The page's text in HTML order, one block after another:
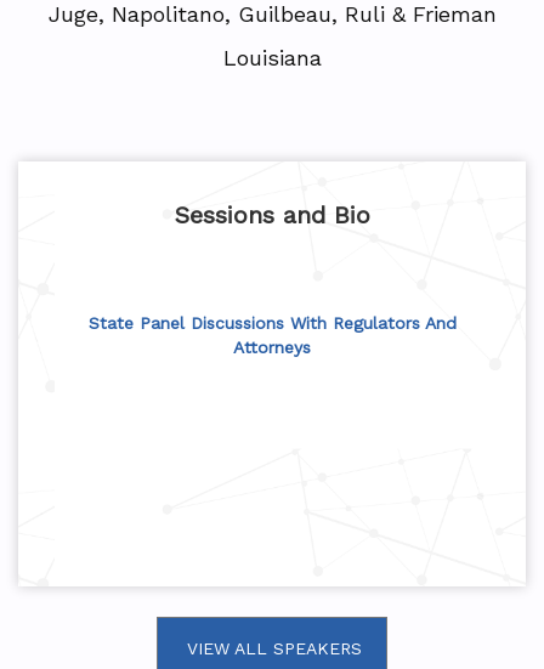
Juge, Napolitano, Guilbeau, Ruli & Frieman
Louisiana
Sessions and Bio
State Panel Discussions With Regulators And
Attorneys
VIEW ALL SPEAKERS